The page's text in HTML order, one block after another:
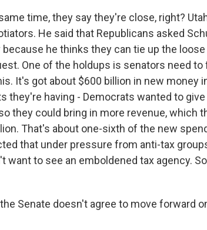
time, they say they're close, right?
He said that Republicans asked
he thinks they can tie up the
One of the holdups is senators need
It's got about $600 billion in new money
they're having - Democrats wanted to
they could bring in more revenue, which
That's about one-sixth of the new
that under pressure from anti-tax
want to see an emboldened tax agency.
Senate doesn't agree to move forward